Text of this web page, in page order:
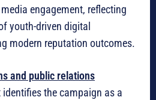
engagement, reflecting
youth-driven digital
modern reputation outcomes.
and public relations
identifies the campaign as a